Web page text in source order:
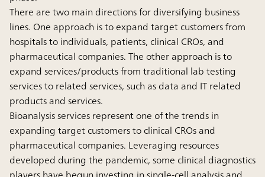
There are two main directions for diversifying business
lines. One approach is to expand target customers from
hospitals to individuals, patients, clinical CROs, and
pharmaceutical companies. The other approach is to
expand services/products from traditional lab testing
services to related services, such as data and IT related
products and services.
Bioanalysis services represent one of the trends in
expanding target customers to clinical CROs and
pharmaceutical companies. Leveraging resources
developed during the pandemic, some clinical diagnostics